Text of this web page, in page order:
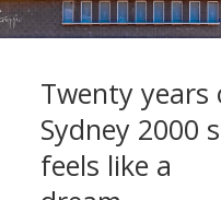
Twenty years
Sydney 2000
feels like a